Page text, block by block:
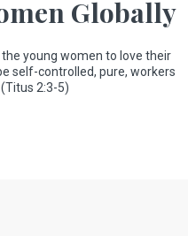
Globally
young women to love their
self-controlled, pure, workers
2:3-5)